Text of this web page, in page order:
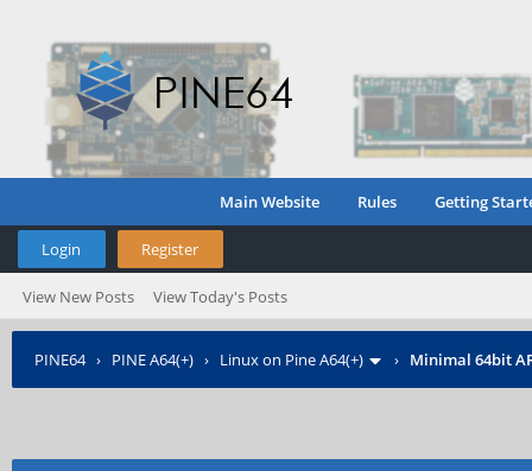
Main Website Rules Getting
Login Register
View New Posts View Today's Posts
PINE64› PINE A64(+) › Linux on Pine A64(+) › Minimal 64bit